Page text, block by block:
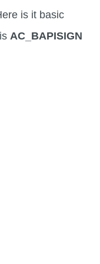
is it basic
AC_BAPISIGN